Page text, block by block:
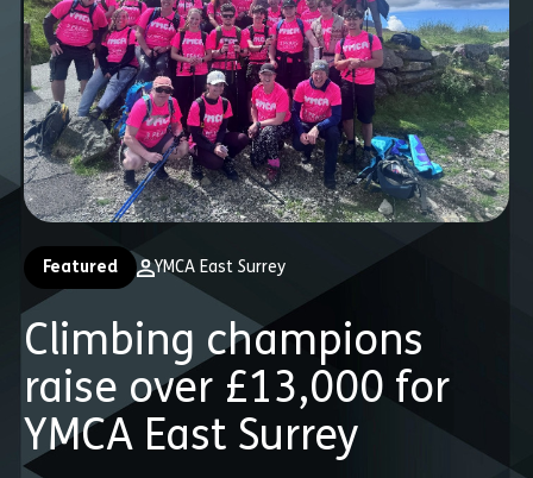
Featured YMCA East Surrey
Climbing champions
raise over £13,000 for
YMCA East Surrey